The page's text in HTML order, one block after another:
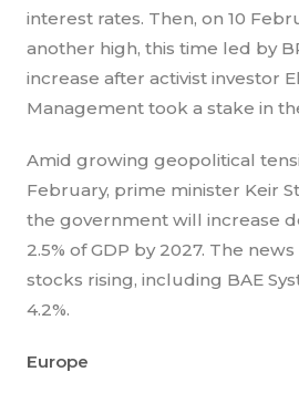
interest rates. Then, on 10
another high, this time led by
increase after activist investor
Management took a stake in
Amid growing geopolitical
February, prime minister Keir
the government will increase
2.5% of GDP by 2027. The
stocks rising, including BAE
4.2%.
Europe